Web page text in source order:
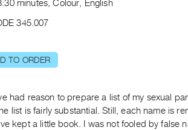
minutes, Colour, English
345.007
TO ORDER
had reason to prepare a list of my sexual
list is fairly substantial. Still, each name is
kept a little book. I was not fooled by false